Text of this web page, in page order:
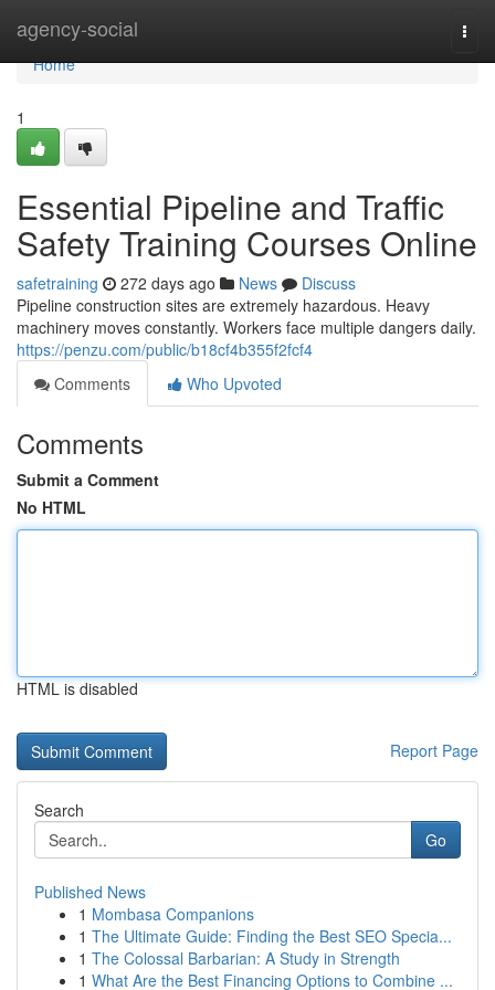
agency-social
Home
Home
1
Essential Pipeline and Traffic
Safety Training Courses Online
safetraining 272 days ago News
Discuss
Pipeline construction sites are extremely hazardous. Heavy
machinery moves constantly. Workers face multiple dangers daily.
https://penzu.com/public/b18cf4b355f2fcf4
Comments
Who Upvoted
Comments
Submit a Comment
No HTML
HTML is disabled
Report Page
Search
Go
Published News
1 Mombasa Companions
1 The Ultimate Guide: Finding the Best SEO Specia...
1 The Colossal Barbarian: A Study in Strength
1 What Are the Best Financing Options to Combine ...